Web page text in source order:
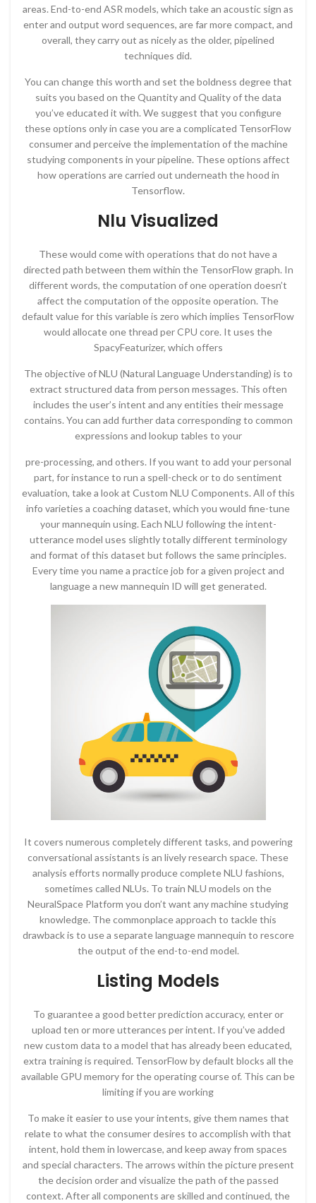
areas. End-to-end ASR models, which take an acoustic sign as
enter and output word sequences, are far more compact, and
overall, they carry out as nicely as the older, pipelined
techniques did.
You can change this worth and set the boldness degree that
suits you based on the Quantity and Quality of the data
you’ve educated it with. We suggest that you configure
these options only in case you are a complicated TensorFlow
consumer and perceive the implementation of the machine
studying components in your pipeline. These options affect
how operations are carried out underneath the hood in
Tensorflow.
Nlu Visualized
These would come with operations that do not have a
directed path between them within the TensorFlow graph. In
different words, the computation of one operation doesn’t
affect the computation of the opposite operation. The
default value for this variable is zero which implies TensorFlow
would allocate one thread per CPU core. It uses the
SpacyFeaturizer, which offers
The objective of NLU (Natural Language Understanding) is to
extract structured data from person messages. This often
includes the user’s intent and any entities their message
contains. You can add further data corresponding to common
expressions and lookup tables to your
pre-processing, and others. If you want to add your personal
part, for instance to run a spell-check or to do sentiment
evaluation, take a look at Custom NLU Components. All of this
info varieties a coaching dataset, which you would fine-tune
your mannequin using. Each NLU following the intent-
utterance model uses slightly totally different terminology
and format of this dataset but follows the same principles.
Every time you name a practice job for a given project and
language a new mannequin ID will get generated.
It covers numerous completely different tasks, and powering
conversational assistants is an lively research space. These
analysis efforts normally produce complete NLU fashions,
sometimes called NLUs. To train NLU models on the
NeuralSpace Platform you don’t want any machine studying
knowledge. The commonplace approach to tackle this
drawback is to use a separate language mannequin to rescore
the output of the end-to-end model.
Listing Models​
To guarantee a good better prediction accuracy, enter or
upload ten or more utterances per intent. If you’ve added
new custom data to a model that has already been educated,
extra training is required. TensorFlow by default blocks all the
available GPU memory for the operating course of. This can be
limiting if you are working
To make it easier to use your intents, give them names that
relate to what the consumer desires to accomplish with that
intent, hold them in lowercase, and keep away from spaces
and special characters. The arrows within the picture present
the decision order and visualize the path of the passed
context. After all components are skilled and continued, the